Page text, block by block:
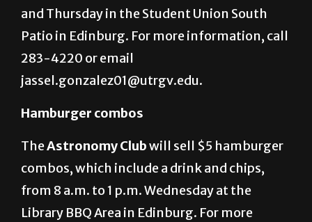
and Thursday in the Student Union South
Patio in Edinburg. For more information, call
283-4220 or email
jassel.gonzalez01@utrgv.edu.
Hamburger combos
TheAstronomy Clubwill sell $5 hamburger
combos, which include a drink and chips,
from 8 a.m. to 1 p.m. Wednesday at the
Library BBQ Area in Edinburg. For more